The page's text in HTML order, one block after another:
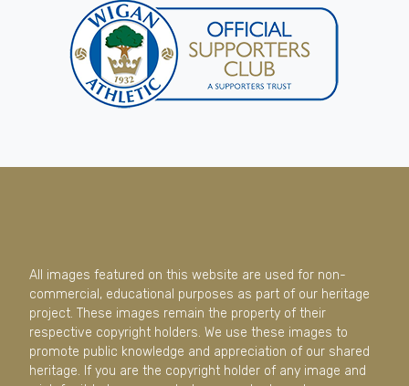
All images featured on this website are used for non-
commercial, educational purposes as part of our heritage
project. These images remain the property of their
respective copyright holders. We use these images to
promote public knowledge and appreciation of our shared
heritage. If you are the copyright holder of any image and